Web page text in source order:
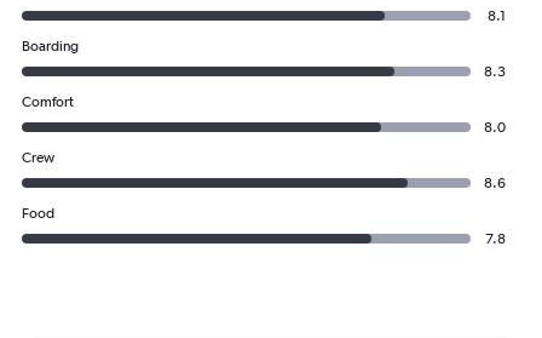
8.1
Boarding
8.3
Comfort
8.0
Crew
8.6
Food
7.8